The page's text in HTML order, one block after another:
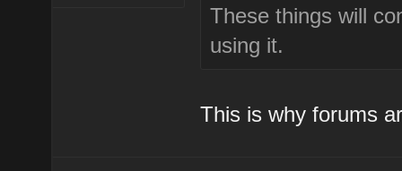
These things will
using it.
This is why forums